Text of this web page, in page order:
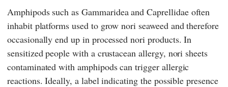
Amphipods such as Gammaridea and Caprellidae often
inhabit platforms used to grow nori seaweed and therefore
occasionally end up in processed nori products. In
sensitized people with a crustacean allergy, nori sheets
contaminated with amphipods can trigger allergic
reactions. Ideally, a label indicating the possible presence